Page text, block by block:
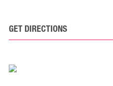
GET DIRECTIONS